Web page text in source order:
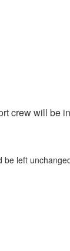
crew will be
be left